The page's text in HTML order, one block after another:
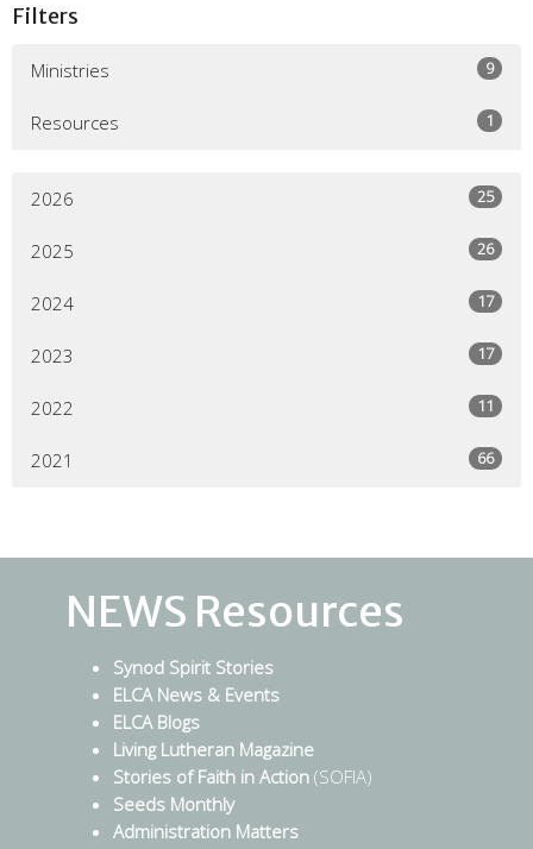
Filters
Ministries 9
Resources 1
2026 25
2025 26
2024 17
2023 17
2022 11
2021 66
NEWS Resources
Synod Spirit Stories
ELCA News & Events
ELCA Blogs
Living Lutheran Magazine
Stories of Faith in Action (SOFIA)
Seeds Monthly
Administration Matters